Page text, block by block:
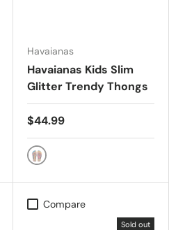
Havaianas
Havaianas Kids Slim
Glitter Trendy Thongs
$44.99
PINK GLOW
Compare
Sold out